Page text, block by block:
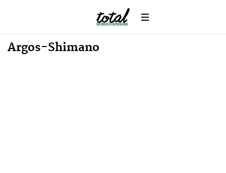
Argos-Shimano